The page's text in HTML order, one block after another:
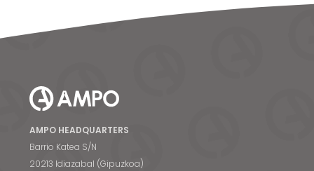
AMPO HEADQUARTERS
Barrio Katea S/N
20213 Idiazabal (Gipuzkoa)